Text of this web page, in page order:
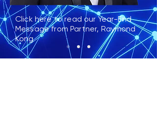
Click here to read our Year-End
Message from Partner, Raymond
Kong